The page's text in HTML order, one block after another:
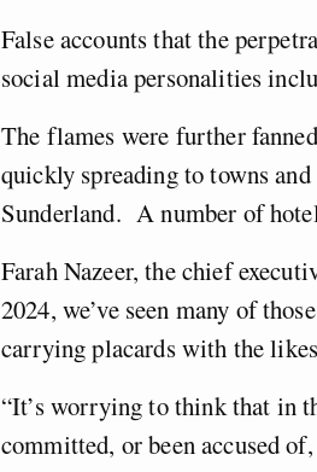
False accounts that the
social media personalities
The flames were further
quickly spreading to towns
Sunderland. A number of
Farah Nazeer, the chief
2024, we’ve seen many of
carrying placards with the
“It’s worrying to think that in
committed, or been accused